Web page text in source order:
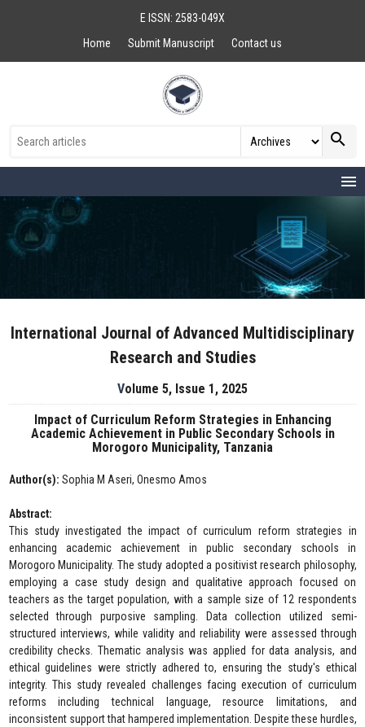
E ISSN: 2583-049X
Home
Submit Manuscript Contact us
search
menu
International Journal of Advanced Multidisciplinary
Research and Studies
Volume 5, Issue 1, 2025
Impact of Curriculum Reform Strategies in Enhancing
Academic Achievement in Public Secondary Schools in
Morogoro Municipality, Tanzania
Author(s): Sophia M Aseri, Onesmo Amos
Abstract:
This study investigated the impact of curriculum reform strategies in
enhancing academic achievement in public secondary schools in
Morogoro Municipality. The study adopted a positivist research philosophy,
employing a case study design and qualitative approach focused on
teachers as the target population, with a sample size of 12 respondents
selected through purposive sampling. Data collection utilized semi-
structured interviews, while validity and reliability were assessed through
credibility checks. Thematic analysis was applied for data analysis, and
ethical guidelines were strictly adhered to, ensuring the study's ethical
integrity. This study revealed challenges facing execution of curriculum
reforms including technical language, resource limitations, and
inconsistent support that hampered implementation. Despite these hurdles,